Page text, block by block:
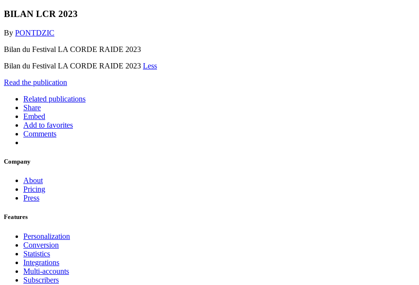
BILAN LCR 2023
By PONTDZIC
Bilan du Festival LA CORDE RAIDE 2023
Bilan du Festival LA CORDE RAIDE 2023 Less
Read the publication
Related publications
Share
Embed
Add to favorites
Comments
Company
About
Pricing
Press
Features
Personalization
Conversion
Statistics
Integrations
Multi-accounts
Subscribers